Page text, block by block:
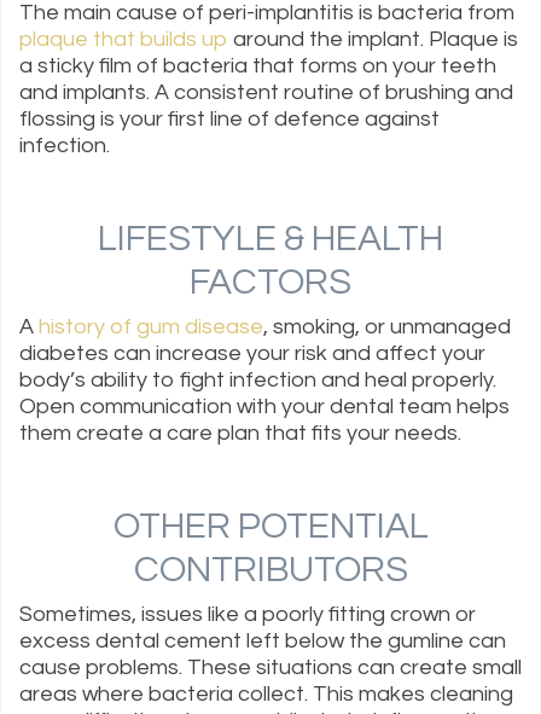
The main cause of peri-implantitis is bacteria from
plaque that builds up around the implant. Plaque is
a sticky film of bacteria that forms on your teeth
and implants. A consistent routine of brushing and
flossing is your first line of defence against
infection.
LIFESTYLE & HEALTH
FACTORS
A history of gum disease, smoking, or unmanaged
diabetes can increase your risk and affect your
body’s ability to fight infection and heal properly.
Open communication with your dental team helps
them create a care plan that fits your needs.
OTHER POTENTIAL
CONTRIBUTORS
Sometimes, issues like a poorly fitting crown or
excess dental cement left below the gumline can
cause problems. These situations can create small
areas where bacteria collect. This makes cleaning